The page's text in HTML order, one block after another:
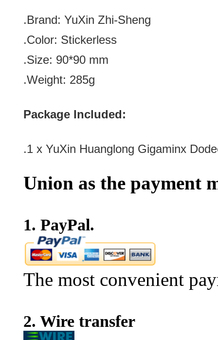
.Brand: YuXin Zhi-Sheng
.Color: Stickerless
.Size: 90*90 mm
.Weight: 285g
Package Included:
.1 x YuXin Huanglong Gigaminx
Union as the payment
1. PayPal.
The most convenient
2. Wire transfer